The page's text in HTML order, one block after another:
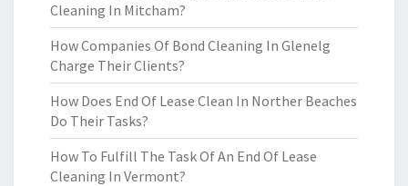
Cleaning In Mitcham?
How Companies Of Bond Cleaning In Glenelg
Charge Their Clients?
How Does End Of Lease Clean In Norther Beaches
Do Their Tasks?
How To Fulfill The Task Of An End Of Lease
Cleaning In Vermont?